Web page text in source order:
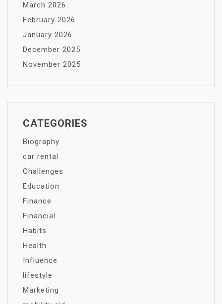
March 2026
February 2026
January 2026
December 2025
November 2025
CATEGORIES
Biography
car rental
Challenges
Education
Finance
Financial
Habits
Health
Influence
lifestyle
Marketing